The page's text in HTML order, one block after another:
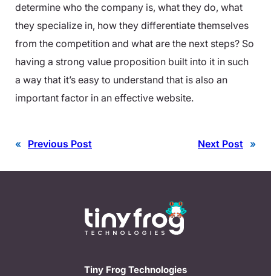
determine who the company is, what they do, what
they specialize in, how they differentiate themselves
from the competition and what are the next steps? So
having a strong value proposition built into it in such
a way that it’s easy to understand that is also an
important factor in an effective website.
« Previous Post Next Post »
Tiny Frog Technologies